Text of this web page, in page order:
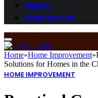
TRAVEL
CONTACT US
Home»Home Improvement»
Solutions for Homes in the
HOME IMPROVEMENT